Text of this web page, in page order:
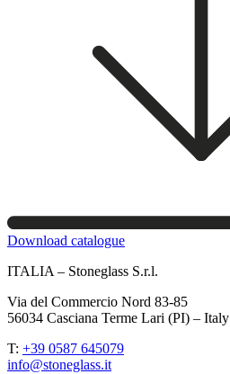
Download catalogue
ITALIA – Stoneglass S.r.l.
Via del Commercio Nord 83-85
56034 Casciana Terme Lari (PI) – Italy
T: +39 0587 645079
info@stoneglass.it